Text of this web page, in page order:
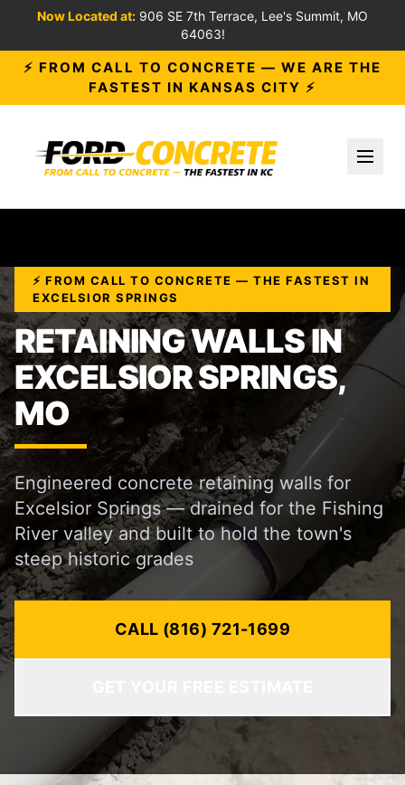
Now Located at: 906 SE 7th Terrace, Lee's Summit, MO
64063!
⚡ FROM CALL TO CONCRETE — WE ARE THE
FASTEST IN KANSAS CITY ⚡
⚡ FROM CALL TO CONCRETE — THE FASTEST IN
EXCELSIOR SPRINGS
RETAINING WALLS IN
EXCELSIOR SPRINGS,
MO
Engineered concrete retaining walls for
Excelsior Springs — drained for the Fishing
River valley and built to hold the town's
steep historic grades
CALL (816) 721-1699